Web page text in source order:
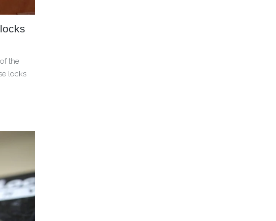
the
locks